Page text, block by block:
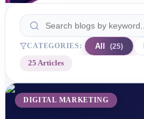
CATEGORIES: All (25)
25 Articles
DIGITAL MARKETING